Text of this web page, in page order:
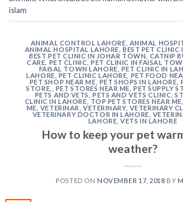
islam
ANIMAL CONTROL LAHORE ANIMAL
ANIMAL HOSPITAL LAHORE ,BEST PET CLINIC
BEST PET CLINIC IN JOHAR TOWN
CATNIP
CARE PET CLINIC ,PET CLINIC IN FAISAL
FAISAL TOWN LAHORE PET CLINIC IN
LAHORE PET CLINIC LAHORE PET FOOD
PET SHOP NEAR ME PET SHOPS IN LAHORE
STORE,
PET STORES NEAR ME PET SUPPLY
PETS AND VETS
,PETS AND VETS CLINIC ,
CLINIC IN LAHORE , TOP PET STORES NEAR ME
ME VETERINAR VETERINARY, VETERINARY
VETERINARY DOCTOR IN LAHORE
LAHORE ,VETS IN LAHORE
How to keep your pet
weather?
POSTED ON NOVEMBER 17, 2018 BY